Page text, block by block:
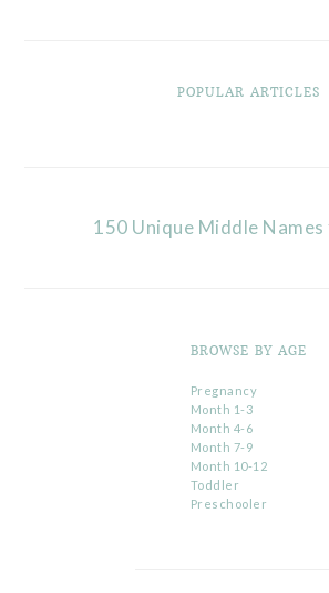
POPULAR ARTICLES
150 Unique Middle
BROWSE BY AGE
Pregnancy
Month 1-3
Month 4-6
Month 7-9
Month 10-12
Toddler
Preschooler